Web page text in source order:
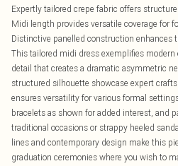
Expertly tailored crepe fabric offers
Midi length provides versatile coverage for
Distinctive panelled construction enhances
This tailored midi dress exemplifies
detail that creates a dramatic asymmetric
structured silhouette showcase expert
ensures versatility for various formal
bracelets as shown for added interest, and
traditional occasions or strappy heeled
lines and contemporary design make this
graduation ceremonies where you wish to